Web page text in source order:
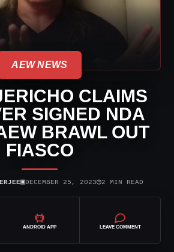
AEW NEWS
CLAIMS
SIGNED NDA
BRAWL OUT
FIASCO
▣DECEMBER 25, 2023◷2 MIN READ
ANDROID APP LEAVE COMMENT